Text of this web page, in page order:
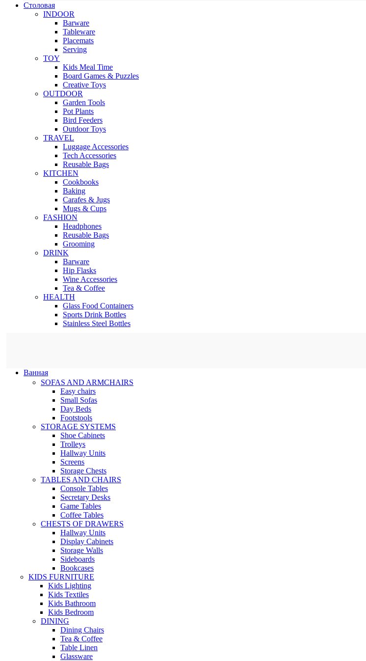
Столовая
INDOOR
Barware
Tableware
Placemats
Serving
TOY
Kids Meal Time
Board Games & Puzzles
Creative Toys
OUTDOOR
Garden Tools
Pot Plants
Bird Feeders
Outdoor Toys
TRAVEL
Luggage Accessories
Tech Accessories
Reusable Bags
KITCHEN
Cookbooks
Baking
Carafes & Jugs
Mugs & Cups
FASHION
Headphones
Reusable Bags
Grooming
DRINK
Barware
Hip Flasks
Wine Accessories
Tea & Coffee
HEALTH
Glass Food Containers
Sports Drink Bottles
Stainless Steel Bottles
Ванная
SOFAS AND ARMCHAIRS
Easy chairs
Small Sofas
Day Beds
Footstools
STORAGE SYSTEMS
Shoe Cabinets
Trolleys
Hallway Units
Screens
Storage Chests
TABLES AND CHAIRS
Console Tables
Secretary Desks
Game Tables
Coffee Tables
CHESTS OF DRAWERS
Hallway Units
Display Cabinets
Storage Walls
Sideboards
Bookcases
KIDS FURNITURE
Kids Lighting
Kids Textiles
Kids Bathroom
Kids Bedroom
DINING
Dining Chairs
Tea & Coffee
Table Linen
Glassware